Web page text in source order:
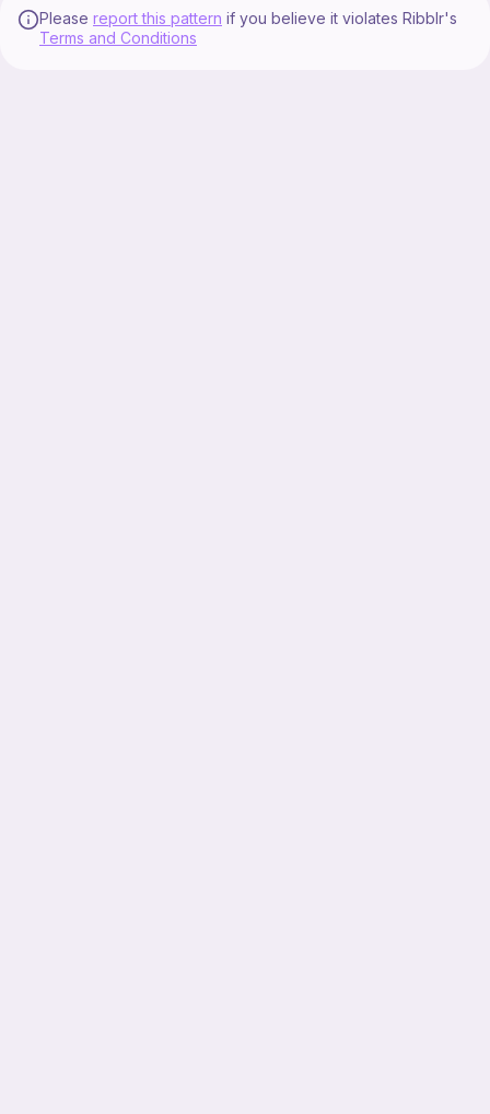
Please report this pattern if you believe it violates Ribblr's
Terms and Conditions